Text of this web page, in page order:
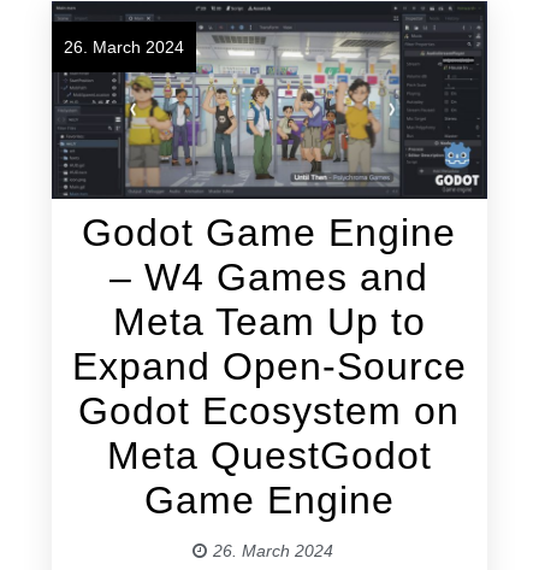
26. March 2024
Godot Game Engine
– W4 Games and
Meta Team Up to
Expand Open-Source
Godot Ecosystem on
Meta QuestGodot
Game Engine
26. March 2024